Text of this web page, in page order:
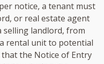
notice, a tenant must
or real estate agent
selling landlord, from
rental unit to potential
the Notice of Entry